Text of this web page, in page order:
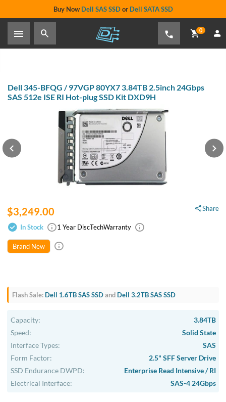
Buy Now Dell SAS SSDor Dell SATA SSD
0
Dell 345-BFQG / 97VGP 80YX7 3.84TB 2.5inch 24Gbps
SAS 512e ISE RI Hot-plug SSD Kit DXD9H
In Stock 1 Year DiscTechWarranty
$3,249.00 Share
Brand New
Flash Sale: Dell 1.6TB SAS SSDand Dell 3.2TB SAS SSD
Capacity:
3.84TB
Speed:
Solid State
Interface Types:
SAS
Form Factor:
2.5" SFF Server Drive
SSD Endurance DWPD:
Enterprise Read Intensive / RI
Electrical Interface:
SAS-4 24Gbps